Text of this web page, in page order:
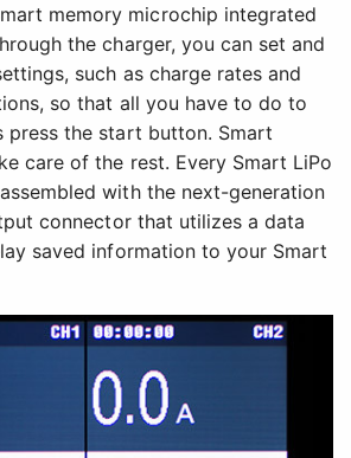
memory microchip integrated
the charger, you can set and
such as charge rates and
so that all you have to do to
press the start button. Smart
care of the rest. Every Smart LiPo
with the next-generation
connector that utilizes a data
saved information to your Smart